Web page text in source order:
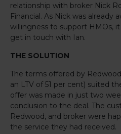
relationship with broker Nick
Financial. As Nick was already
willingness to support HMOs,
get in touch with Ian.
THE SOLUTION
The terms offered by
an LTV of 51 per cent) suited
offer was made in just two
conclusion to the deal. The
Redwood, and broker were
the service they had received.